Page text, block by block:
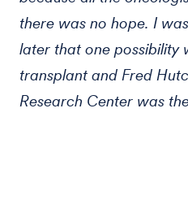
there was no hope. I
later that one possibility
transplant and Fred
Research Center was